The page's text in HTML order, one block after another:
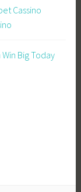
Cassino
Big Today